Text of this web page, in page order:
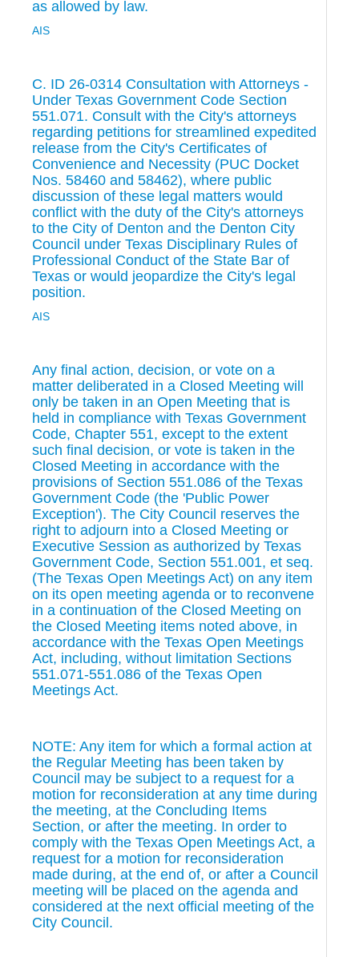
as allowed by law.
AIS
C. ID 26-0314 Consultation with Attorneys -
Under Texas Government Code Section
551.071. Consult with the City's attorneys
regarding petitions for streamlined expedited
release from the City's Certificates of
Convenience and Necessity (PUC Docket
Nos. 58460 and 58462), where public
discussion of these legal matters would
conflict with the duty of the City's attorneys
to the City of Denton and the Denton City
Council under Texas Disciplinary Rules of
Professional Conduct of the State Bar of
Texas or would jeopardize the City's legal
position.
AIS
Any final action, decision, or vote on a
matter deliberated in a Closed Meeting will
only be taken in an Open Meeting that is
held in compliance with Texas Government
Code, Chapter 551, except to the extent
such final decision, or vote is taken in the
Closed Meeting in accordance with the
provisions of Section 551.086 of the Texas
Government Code (the 'Public Power
Exception'). The City Council reserves the
right to adjourn into a Closed Meeting or
Executive Session as authorized by Texas
Government Code, Section 551.001, et seq.
(The Texas Open Meetings Act) on any item
on its open meeting agenda or to reconvene
in a continuation of the Closed Meeting on
the Closed Meeting items noted above, in
accordance with the Texas Open Meetings
Act, including, without limitation Sections
551.071-551.086 of the Texas Open
Meetings Act.
NOTE: Any item for which a formal action at
the Regular Meeting has been taken by
Council may be subject to a request for a
motion for reconsideration at any time during
the meeting, at the Concluding Items
Section, or after the meeting. In order to
comply with the Texas Open Meetings Act, a
request for a motion for reconsideration
made during, at the end of, or after a Council
meeting will be placed on the agenda and
considered at the next official meeting of the
City Council.